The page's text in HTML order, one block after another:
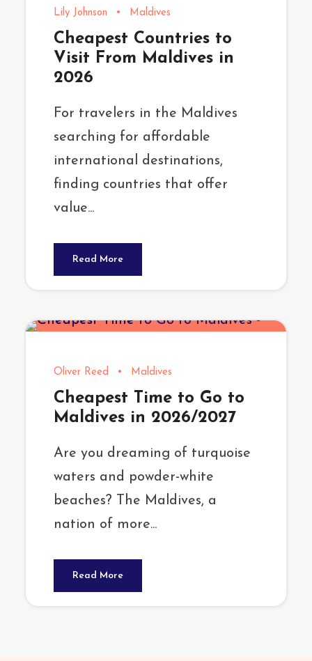
Lily Johnson • Maldives
Cheapest Countries to
Visit From Maldives in
2026
For travelers in the Maldives
searching for affordable
international destinations,
finding countries that offer
value...
Read More
Oliver Reed • Maldives
Cheapest Time to Go to
Maldives in 2026/2027
Are you dreaming of turquoise
waters and powder-white
beaches? The Maldives, a
nation of more...
Read More